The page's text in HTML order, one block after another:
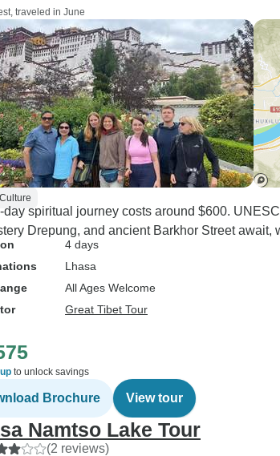
traveled in June
day spiritual journey costs around $600.
Drepung, and ancient Barkhor Street await,
4 days
Lhasa
All Ages Welcome
Great Tibet Tour
to unlock savings
Brochure View tour
Namtso Lake Tour
(2 reviews)